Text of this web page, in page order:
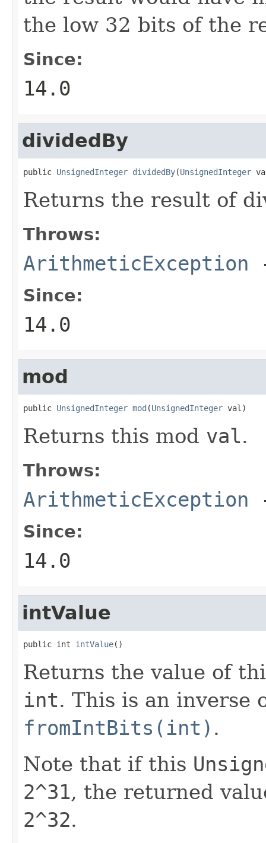
the low 32 bits of the
Since:
14.0
dividedBy
public UnsignedInteger dividedBy(UnsignedInteger
Returns the result of
Throws:
ArithmeticException
Since:
14.0
mod
public UnsignedInteger mod (UnsignedInteger val)
Returns this mod val.
Throws:
ArithmeticException
Since:
14.0
intValue
public int intValue()
Returns the value of
int. This is an inverse
fromIntBits(int) .
Note that if this
2^31, the returned
2^32.